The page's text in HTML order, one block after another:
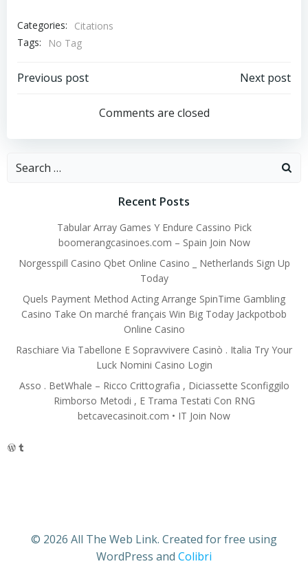
Categories:
Citations
Tags:
No Tag
Post
navigation
Previous post
navigation
Next post
Comments are closed
Search
Recent Posts
Tabular Array Games Y Endure Cassino Pick
boomerangcasinoes.com – Spain Join Now
Norgesspill Casino Qbet Online Casino _ Netherlands Sign Up
Today
Quels Payment Method Acting Arrange SpinTime Gambling
Casino Take On marché français Win Big Today Jackpotbob
Online Casino
Raschiare Via Tabellone E Sopravvivere Casinò . Italia Try Your
Luck Nomini Casino Login
Asso . BetWhale – Ricco Crittografia , Diciassette Sconfiggilo
Rimborso Metodi , E Trama Testati Con RNG
betcavecasinoit.com • IT Join Now
WordPress
Tumblr
© 2026 All The Web Link. Created for free using
WordPress and Colibri